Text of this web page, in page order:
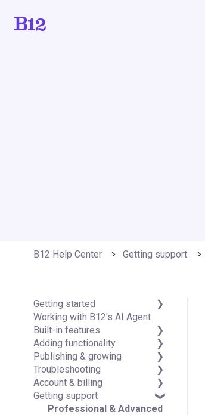
B12 Help Center Getting support
Getting started
Introduction
Detailed guides
Working with B12's AI Agent
Built-in features
Visual edit
Code editor
Data & users (Backends)
Forms & submissions
Commerce
Contact manager
Adding functionality
Third-party integrations
Publishing & growing
Domains
Connecting your Domain
Managing Your Domain
Email Forwarding & Sending
Troubleshooting
FAQs
Account & billing
Account Login & Password
Subscription & Payment
Getting support
Professional & Advanced